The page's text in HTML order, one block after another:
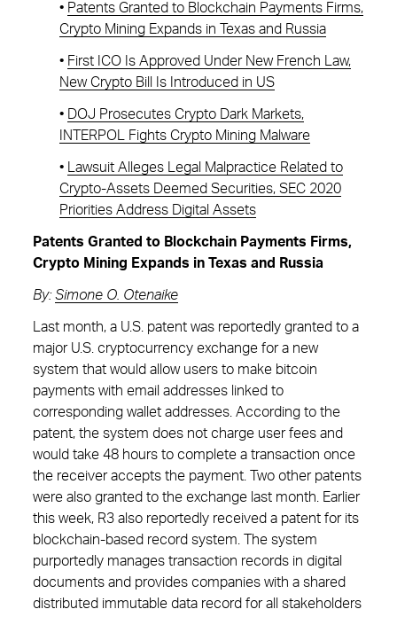
• Patents Granted to Blockchain Payments Firms,
Crypto Mining Expands in Texas and Russia
• First ICO Is Approved Under New French Law,
New Crypto Bill Is Introduced in US
•
DOJ Prosecutes Crypto Dark Markets,
INTERPOL Fights Crypto Mining Malware
•
Lawsuit Alleges Legal Malpractice Related to
Crypto-Assets Deemed Securities, SEC 2020
Priorities Address Digital Assets
Patents Granted to Blockchain Payments Firms,
Crypto Mining Expands in Texas and Russia
By:Simone O. Otenaike
Last month, a U.S. patent was reportedly granted to a
major U.S. cryptocurrency exchange for a new
system that would allow users to make bitcoin
payments with email addresses linked to
corresponding wallet addresses. According to the
patent, the system does not charge user fees and
would take 48 hours to complete a transaction once
the receiver accepts the payment. Two other patents
were also granted to the exchange last month. Earlier
this week, R3 also reportedly received a patent for its
blockchain-based record system. The system
purportedly manages transaction records in digital
documents and provides companies with a shared
distributed immutable data record for all stakeholders